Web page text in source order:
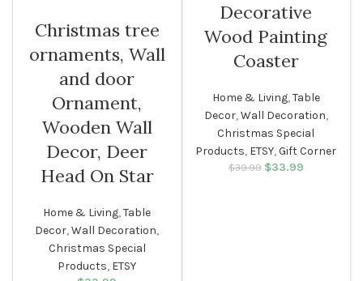
Christmas tree
ornaments, Wall
and door
Ornament,
Wooden Wall
Decor, Deer
Head On Star
Home & Living,Table
Decor,Wall Decoration,
Christmas Special
Products, ETSY
Decorative
Wood Painting
Coaster
Home & Living,Table
Decor,Wall Decoration,
Christmas Special
Products, ETSY,Gift Corner
$39.99
Original price
$33.99